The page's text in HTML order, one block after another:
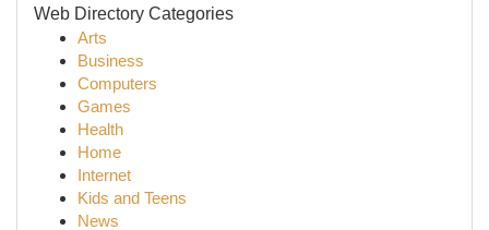
Web Directory Categories
Arts
Business
Computers
Games
Health
Home
Internet
Kids and Teens
News